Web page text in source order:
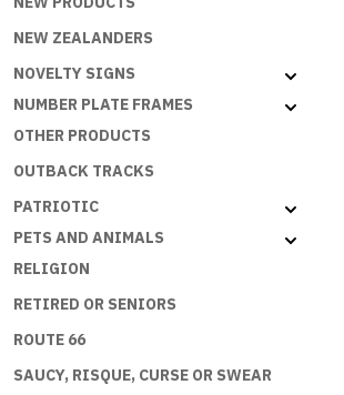
NEW ZEALANDERS
NOVELTY SIGNS
NUMBER PLATE FRAMES
OTHER PRODUCTS
OUTBACK TRACKS
PATRIOTIC
PETS AND ANIMALS
RELIGION
RETIRED OR SENIORS
ROUTE 66
SAUCY, RISQUE, CURSE OR SWEAR